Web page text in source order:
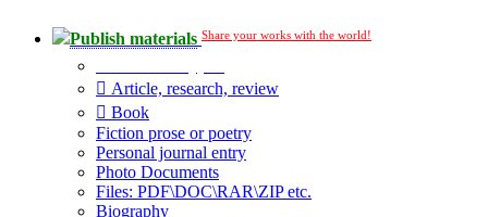
Publish materials Share your works with the world!
Article, research, review
Book
Fiction prose or poetry
Personal journal entry
Photo Documents
Files: PDF\DOC\RAR\ZIP etc.
Biography